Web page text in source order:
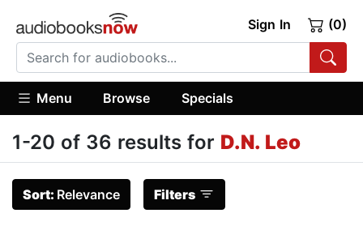
Sign In (0)
Menu Browse Specials
1-20 of 36 results for D.N. Leo
Sort: Relevance Filters